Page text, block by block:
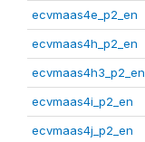
ecvmaas4e_p2_en
ecvmaas4h_p2_en
ecvmaas4h3_p2_en
ecvmaas4i_p2_en
ecvmaas4j_p2_en